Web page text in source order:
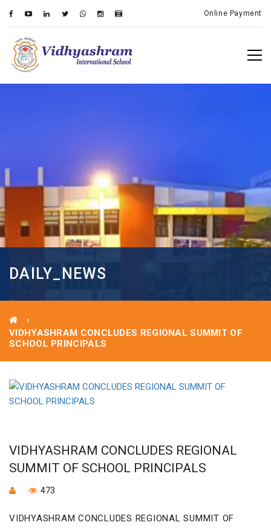
Online Payment
DAILY_NEWS
VIDHYASHRAM CONCLUDES REGIONAL SUMMIT OF
SCHOOL PRINCIPALS
VIDHYASHRAM CONCLUDES REGIONAL
SUMMIT OF SCHOOL PRINCIPALS
473
VIDHYASHRAM CONCLUDES REGIONAL SUMMIT OF